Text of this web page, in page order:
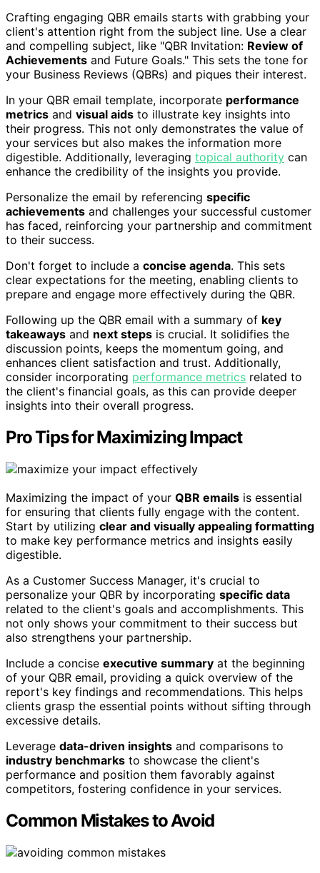
Crafting engaging QBR emails starts with grabbing your
client's attention right from the subject line. Use a clear
and compelling subject, like "QBR Invitation: Review of
Achievements and Future Goals." This sets the tone for
your Business Reviews (QBRs) and piques their interest.
In your QBR email template, incorporate performance
metrics and visual aids to illustrate key insights into
their progress. This not only demonstrates the value of
your services but also makes the information more
digestible. Additionally, leveraging topical authority can
enhance the credibility of the insights you provide.
Personalize the email by referencing specific
achievements and challenges your successful customer
has faced, reinforcing your partnership and commitment
to their success.
Don't forget to include a concise agenda. This sets
clear expectations for the meeting, enabling clients to
prepare and engage more effectively during the QBR.
Following up the QBR email with a summary of key
takeaways and next steps is crucial. It solidifies the
discussion points, keeps the momentum going, and
enhances client satisfaction and trust. Additionally,
consider incorporating performance metrics related to
the client's financial goals, as this can provide deeper
insights into their overall progress.
Pro Tips for Maximizing Impact
Maximizing the impact of your QBR emails is essential
for ensuring that clients fully engage with the content.
Start by utilizing clear and visually appealing formatting
to make key performance metrics and insights easily
digestible.
As a Customer Success Manager, it's crucial to
personalize your QBR by incorporating specific data
related to the client's goals and accomplishments. This
not only shows your commitment to their success but
also strengthens your partnership.
Include a concise executive summary at the beginning
of your QBR email, providing a quick overview of the
report's key findings and recommendations. This helps
clients grasp the essential points without sifting through
excessive details.
Leverage data-driven insights and comparisons to
industry benchmarks to showcase the client's
performance and position them favorably against
competitors, fostering confidence in your services.
Common Mistakes to Avoid